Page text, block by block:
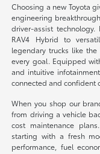
Choosing a new Toyota
engineering
driver-assist
RAV4 Hybrid to
legendary trucks like
every goal. Equipped
and intuitive
connected and confident
When you shop our
from driving a vehicle
cost maintenance
starting with a fresh
performance, fuel